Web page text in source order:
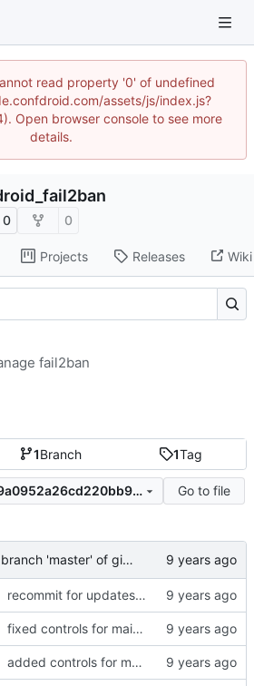
read property '0' of undefined
assets/js/index.js?
Open browser console to see more
details.
0 0
Projects Releases Wiki
1Branch 1Tag
49ddbf11afade34a9a0952a26cd220bb92d0169f
Go to file
Merge branch 'master' of gitlab.puppetsoft.com:12ww1160/cd_fail2ban into HEAD
recommit for updates in build 8
fixed controls for main conf/local files
added controls for main conf/local files
fail2ban